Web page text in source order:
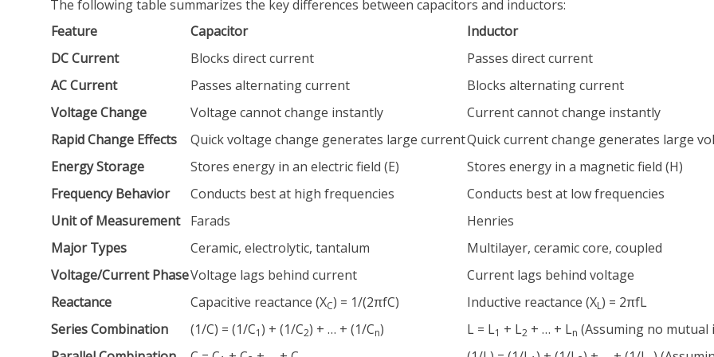
The following table summarizes the key differences between capacitors and inductors:
Feature
Capacitor
Inductor
DC Current
Blocks direct current
Passes direct current
AC Current
Passes alternating current
Blocks alternating current
Voltage Change
Voltage cannot change instantly
Current cannot change instantly
Rapid Change Effects
Quick voltage change generates large currentQuick current change generates large
Energy Storage
Stores energy in an electric field (E)
Stores energy in a magnetic field (H)
Frequency Behavior
Conducts best at high frequencies
Conducts best at low frequencies
Unit of Measurement
Farads
Henries
Major Types
Ceramic, electrolytic, tantalum
Multilayer, ceramic core, coupled
Voltage/Current PhaseVoltage lags behind current
Current lags behind voltage
Reactance
Capacitive reactance (XC) = 1/(2πfC) Inductive reactance (XL) = 2πfL
Series Combination
(1/C) = (1/C1) + (1/C2) + … + (1/Cn) L = L1 + L2 + … + Ln (Assuming no mutual